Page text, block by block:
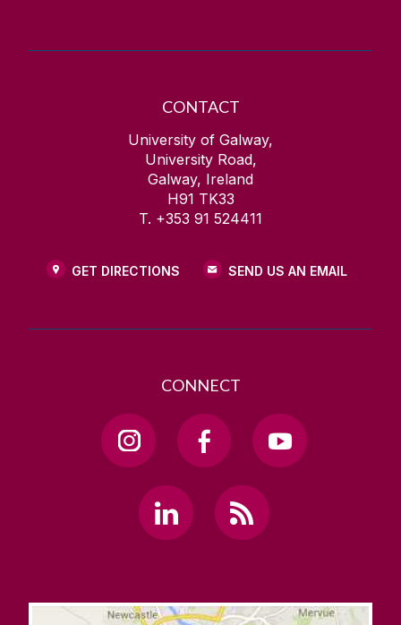
CONTACT
University of Galway,
University Road,
Galway, Ireland
H91 TK33
T. +353 91 524411
GET DIRECTIONS SEND US AN EMAIL
CONNECT